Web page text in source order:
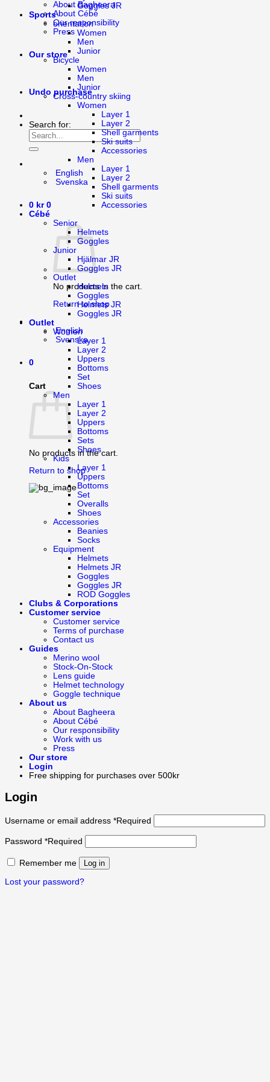
About Bagheera
About Cébé
Our responsibility
Press
Our store
Undo purchase
Search for:
English
Svenska
0 kr 0
No products in the cart.
Return to shop
English
Svenska
0
Cart
No products in the cart.
Return to shop
Goggles JR
Sports
orientation
Women
Men
Junior
Bicycle
Women
Men
Junior
Cross-country skiing
Women
Layer 1
Layer 2
Shell garments
Ski suits
Accessories
Men
Layer 1
Layer 2
Shell garments
Ski suits
Accessories
Cébé
Senior
Helmets
Goggles
Junior
Hjälmar JR
Goggles JR
Outlet
Helmets
Goggles
Helmets JR
Goggles JR
Outlet
Women
Layer 1
Layer 2
Uppers
Bottoms
Set
Shoes
Men
Layer 1
Layer 2
Uppers
Bottoms
Sets
Shoes
Kids
Layer 1
Uppers
Bottoms
Set
Overalls
Shoes
Accessories
Beanies
Socks
Equipment
Helmets
Helmets JR
Goggles
Goggles JR
ROD Goggles
Clubs & Corporations
Customer service
Customer service
Terms of purchase
Contact us
Guides
Merino wool
Stock-On-Stock
Lens guide
Helmet technology
Goggle technique
About us
About Bagheera
About Cébé
Our responsibility
Work with us
Press
Our store
Login
Free shipping for purchases over 500kr
Login
Username or email address *Required
Password *Required
Remember me Log in
Lost your password?